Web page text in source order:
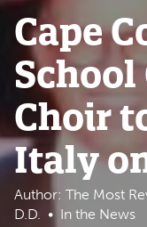
Cape
School
Choir
Italy
Author: The Most
D.D.
In the News